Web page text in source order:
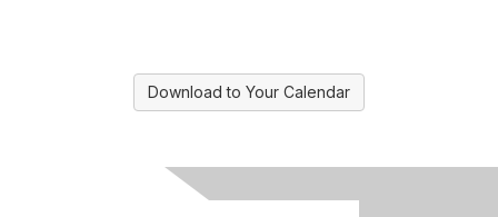
Download to Your Calendar